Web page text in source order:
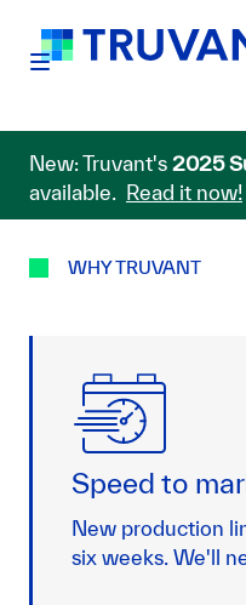
New: Truvant's 2025
available. Read it now!
WHY TRUVANT
Speed to
New production
six weeks. We'll